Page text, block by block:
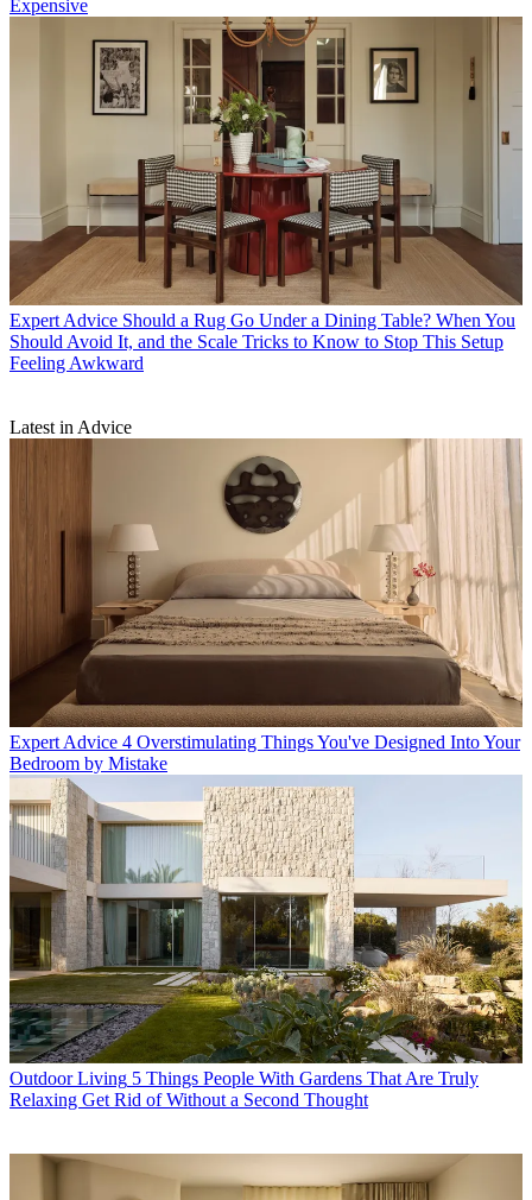
Expensive
Expert Advice Should a Rug Go Under a Dining Table? When You
Should Avoid It, and the Scale Tricks to Know to Stop This Setup
Feeling Awkward
Latest in Advice
Expert Advice 4 Overstimulating Things You've Designed Into Your
Bedroom by Mistake
Outdoor Living 5 Things People With Gardens That Are Truly
Relaxing Get Rid of Without a Second Thought